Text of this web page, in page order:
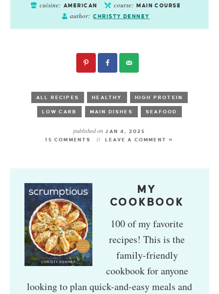
cuisine: AMERICAN course: MAIN COURSE
author: CHRISTY DENNEY
ALL RECIPES HEALTHY HIGH PROTEIN
LOW CARB MAIN DISHES SEAFOOD
published on JAN 4, 2025
15 COMMENTS
LEAVE A COMMENT »
MY
COOKBOOK
100 of my favorite
recipes! This is the
family-friendly
cookbook for anyone
looking to plan quick-and-easy meals and